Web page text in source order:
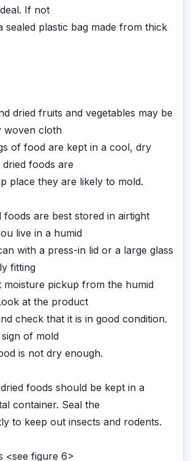
If not
sealed plastic bag made from thick
dried fruits and vegetables may be
woven cloth
of food are kept in a cool, dry
foods are
place they are likely to mold.
foods are best stored in airtight
live in a humid
with a press-in lid or a large glass
fitting
moisture pickup from the humid
at the product
check that it is in good condition.
of mold
is not dry enough.
foods should be kept in a
container. Seal the
to keep out insects and rodents.
<see figure 6>